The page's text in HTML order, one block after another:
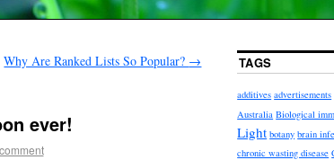
Why Are Ranked Lists So Popular? →
ever!
TAGS
additives advertisements
Australia Biological
Light botany brain
chronic wasting disease